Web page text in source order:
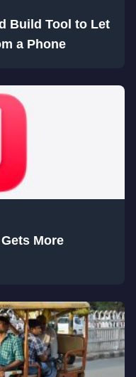
Build Tool to Let
a Phone
More